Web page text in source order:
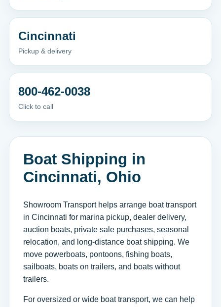
Cincinnati
Pickup & delivery
800-462-0038
Click to call
Boat Shipping in
Cincinnati, Ohio
Showroom Transport helps arrange boat transport
in Cincinnati for marina pickup, dealer delivery,
auction boats, private sale purchases, seasonal
relocation, and long-distance boat shipping. We
move powerboats, pontoons, fishing boats,
sailboats, boats on trailers, and boats without
trailers.
For oversized or wide boat transport, we can help